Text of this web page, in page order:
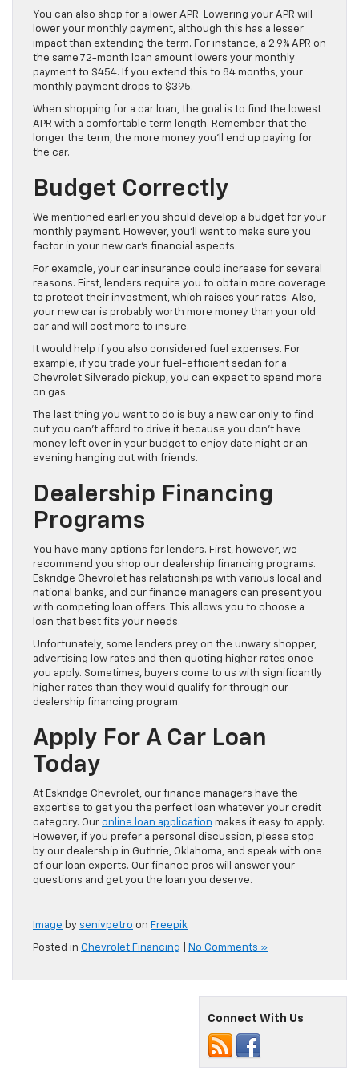
You can also shop for a lower APR. Lowering your APR will
lower your monthly payment, although this has a lesser
impact than extending the term. For instance, a 2.9% APR on
the same 72-month loan amount lowers your monthly
payment to $454. If you extend this to 84 months, your
monthly payment drops to $395.
When shopping for a car loan, the goal is to find the lowest
APR with a comfortable term length. Remember that the
longer the term, the more money you’ll end up paying for
the car.
Budget Correctly
We mentioned earlier you should develop a budget for your
monthly payment. However, you’ll want to make sure you
factor in your new car’s financial aspects.
For example, your car insurance could increase for several
reasons. First, lenders require you to obtain more coverage
to protect their investment, which raises your rates. Also,
your new car is probably worth more money than your old
car and will cost more to insure.
It would help if you also considered fuel expenses. For
example, if you trade your fuel-efficient sedan for a
Chevrolet Silverado pickup, you can expect to spend more
on gas.
The last thing you want to do is buy a new car only to find
out you can’t afford to drive it because you don’t have
money left over in your budget to enjoy date night or an
evening hanging out with friends.
Dealership Financing
Programs
You have many options for lenders. First, however, we
recommend you shop our dealership financing programs.
Eskridge Chevrolet has relationships with various local and
national banks, and our finance managers can present you
with competing loan offers. This allows you to choose a
loan that best fits your needs.
Unfortunately, some lenders prey on the unwary shopper,
advertising low rates and then quoting higher rates once
you apply. Sometimes, buyers come to us with significantly
higher rates than they would qualify for through our
dealership financing program.
Apply For A Car Loan
Today
At Eskridge Chevrolet, our finance managers have the
expertise to get you the perfect loan whatever your credit
category. Our online loan application makes it easy to apply.
However, if you prefer a personal discussion, please stop
by our dealership in Guthrie, Oklahoma, and speak with one
of our loan experts. Our finance pros will answer your
questions and get you the loan you deserve.
Image by senivpetro on Freepik
Posted in Chevrolet Financing No Comments »
Connect With Us